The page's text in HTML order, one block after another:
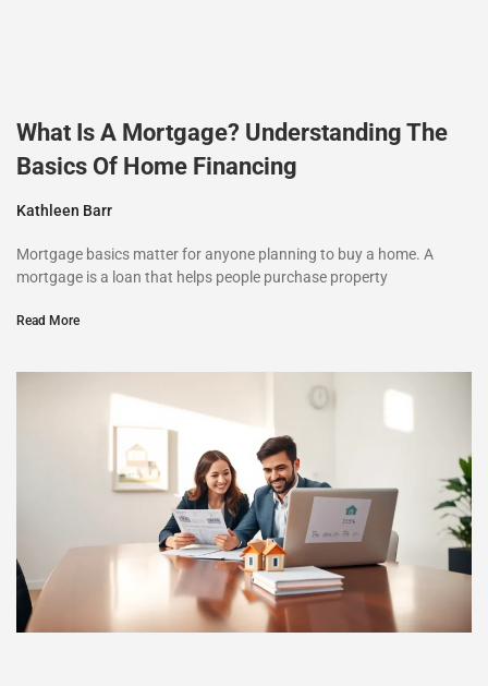
What Is A Mortgage? Understanding The
Basics Of Home Financing
Kathleen Barr
Mortgage basics matter for anyone planning to buy a home. A
mortgage is a loan that helps people purchase property
Read More